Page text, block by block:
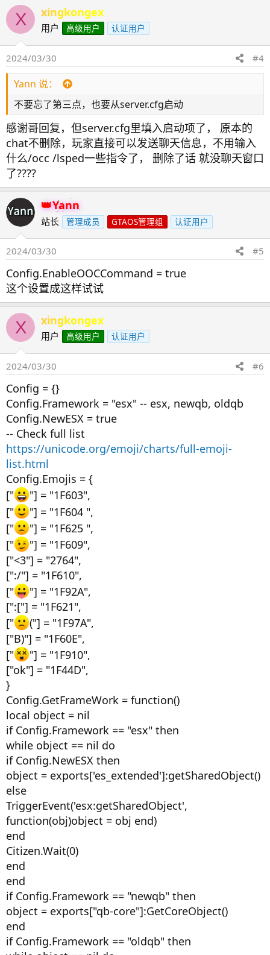
X xingkongex
用户 高级用户 认证用户
2024/03/30 #4
Yann 说：
不要忘了第三点，也要从server.cfg启动
感谢哥回复，但server.cfg里填入启动项了， 原本的
chat不删除，玩家直接可以发送聊天信息，不用输入
什么/occ /lsped一些指令了， 删除了话 就没聊天窗口
了????
Yann
站长 管理成员 GTAOS管理组 认证用户
2024/03/30 #5
Config.EnableOOCCommand = true
这个设置成这样试试
X xingkongex
用户 高级用户 认证用户
2024/03/30 #6
Config = {}
Config.Framework = "esx" -- esx, newqb, oldqb
Config.NewESX = true
-- Check full list
https://unicode.org/emoji/charts/full-emoji-
list.html
Config.Emojis = {
["
"] = "1F603",
["
"] = "1F604 ",
["
"] = "1F625 ",
["
"] = "1F609",
["<3"] = "2764",
[":/"] = "1F610",
["
"] = "1F92A",
[":["] = "1F621",
["
("] = "1F97A",
["B)"] = "1F60E",
["
"] = "1F910",
["ok"] = "1F44D",
}
Config.GetFrameWork = function()
local object = nil
if Config.Framework == "esx" then
while object == nil do
if Config.NewESX then
object = exports['es_extended']:getSharedObject()
else
TriggerEvent('esx:getSharedObject',
function(obj)object = obj end)
end
Citizen.Wait(0)
end
end
if Config.Framework == "newqb" then
object = exports["qb-core"]:GetCoreObject()
end
if Config.Framework == "oldqb" then